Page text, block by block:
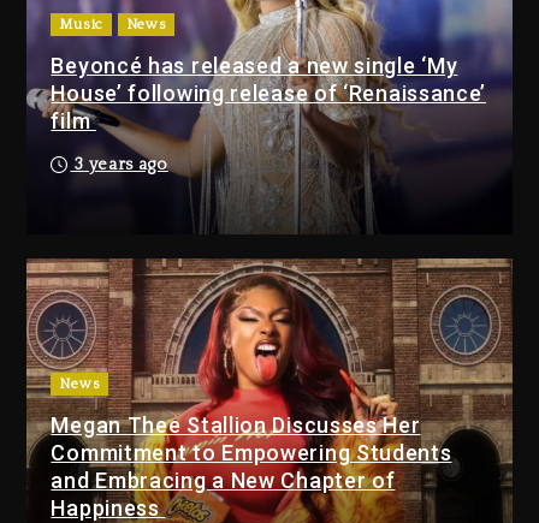
Music News
Beyoncé has released a new single ‘My
House’ following release of ‘Renaissance’
film
3 years ago
News
Megan Thee Stallion Discusses Her
Commitment to Empowering Students
and Embracing a New Chapter of
Happiness
Drake & Stake Announce
$1M Giveaway This Weekend
23 hours ago
Will Smith To Star with
Jaafar Jackson In New
Action Thriller “Supermax”
On Prime Video
Kanye West Sued By
Producer Who Allegedly
Used AI On “Vultures 2” And
“Bully”
2 days ago
Hip-Hop Albums & Songs
Dropping Tonight, August 7,
2026